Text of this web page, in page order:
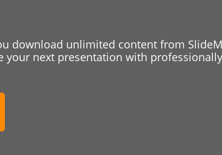
download unlimited content from
your next presentation with